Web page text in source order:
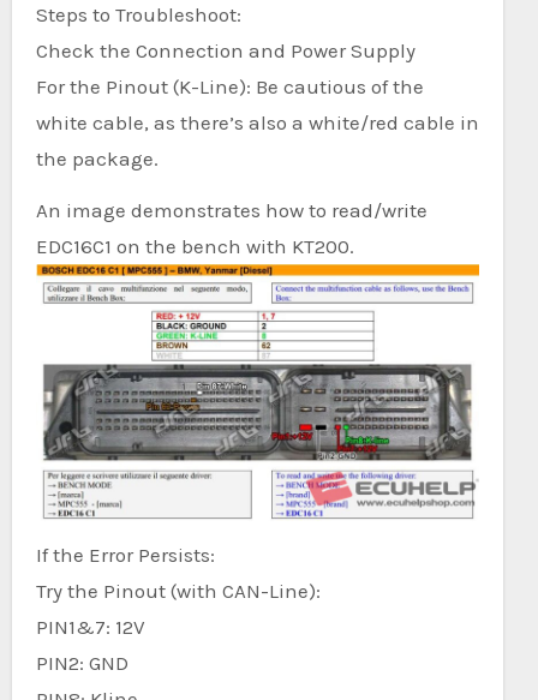
Steps to Troubleshoot:
Check the Connection and Power Supply
For the Pinout (K-Line): Be cautious of the
white cable, as there’s also a white/red cable in
the package.
An image demonstrates how to read/write
EDC16C1 on the bench with KT200.
If the Error Persists:
Try the Pinout (with CAN-Line):
PIN1&7: 12V
PIN2: GND